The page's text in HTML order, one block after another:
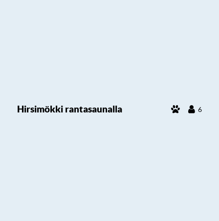
Hirsimökki rantasaunalla 6